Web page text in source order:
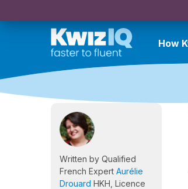
How
Written by Qualified
French Expert Aurélie
Drouard HKH, Licence